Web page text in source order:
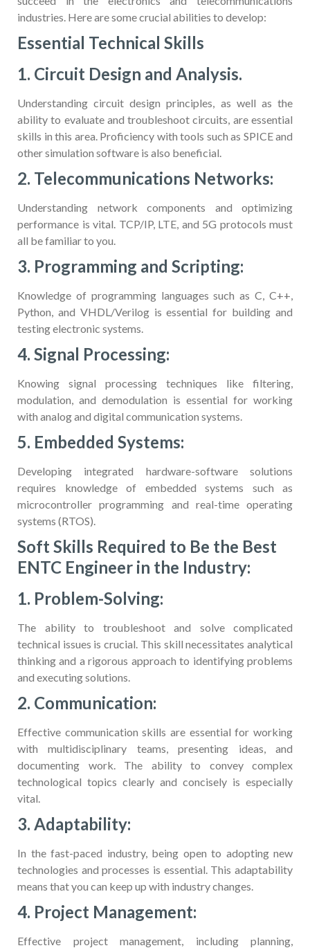
industries. Here are some crucial abilities to develop:
Essential Technical Skills
1. Circuit Design and Analysis.
Understanding circuit design principles, as well as the
ability to evaluate and troubleshoot circuits, are essential
skills in this area. Proficiency with tools such as SPICE and
other simulation software is also beneficial.
2. Telecommunications Networks:
Understanding network components and optimizing
performance is vital. TCP/IP, LTE, and 5G protocols must
all be familiar to you.
3. Programming and Scripting:
Knowledge of programming languages such as C, C++,
Python, and VHDL/Verilog is essential for building and
testing electronic systems.
4. Signal Processing:
Knowing signal processing techniques like filtering,
modulation, and demodulation is essential for working
with analog and digital communication systems.
5. Embedded Systems:
Developing integrated hardware-software solutions
requires knowledge of embedded systems such as
microcontroller programming and real-time operating
systems (RTOS).
Soft Skills Required to Be the Best
ENTC Engineer in the Industry:
1. Problem-Solving:
The ability to troubleshoot and solve complicated
technical issues is crucial. This skill necessitates analytical
thinking and a rigorous approach to identifying problems
and executing solutions.
2. Communication:
Effective communication skills are essential for working
with multidisciplinary teams, presenting ideas, and
documenting work. The ability to convey complex
technological topics clearly and concisely is especially
vital.
3. Adaptability:
In the fast-paced industry, being open to adopting new
technologies and processes is essential. This adaptability
means that you can keep up with industry changes.
4. Project Management:
Effective project management, including planning,